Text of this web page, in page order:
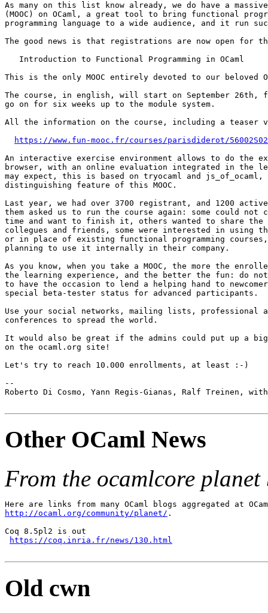
As many on this list know already, we do have a
(MOOC) on OCaml, a great tool to bring functional
programming language to a wide audience, and it run
The good news is that registrations are now open for
   Introduction to Functional Programming in OCaml
This is the only MOOC entirely devoted to our beloved
The course, in english, will start on September 26th,
go on for six weeks up to the module system.
All the information on the course, including a teaser
https://www.fun-mooc.fr/courses/parisdiderot/
An interactive exercise environment allows to do the
browser, with an online evaluation integrated in the
may expect, this is based on tryocaml and js_of_ocaml,
distinguishing feature of this MOOC.
Last year, we had over 3700 registrant, and 1200
them asked us to run the course again: some could not
time and want to finish it, others wanted to share the
collegues and friends, some were interested in using
or in place of existing functional programming courses,
planning to use it internally in their company.
As you know, when you take a MOOC, the more the
the learning experience, and the better the fun: do
to have the occasion to lend a helping hand to
special beta-tester status for advanced participants.
Use your social networks, mailing lists, professional
conferences to spread the world.
It would also be great if the admins could put up a big
on the ocaml.org site!
Let's try to reach 10.000 enrollments, at least :-)
--
Roberto Di Cosmo, Yann Regis-Gianas, Ralf Treinen,
Other OCaml News
From the ocamlcore
http://ocaml.org/community/planet/ .
Coq 8.5pl2 is out
https://coq.inria.fr/news/130.html
Old cwn